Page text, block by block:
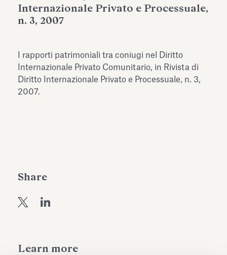
Fondazione Torlonia inaugurates
Antiquarium
Read all
Learn more
Internazionale Privato e Processuale,
n. 3, 2007
I rapporti patrimoniali tra coniugi nel Diritto
Internazionale Privato Comunitario, in Rivista di
Diritto Internazionale Privato e Processuale, n. 3,
2007.
Share